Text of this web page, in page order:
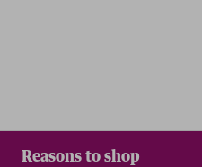
Reasons to shop